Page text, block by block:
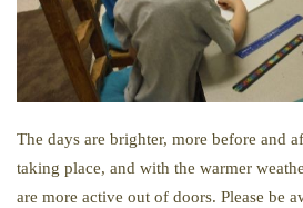
The days are brighter, more before and
taking place, and with the warmer
are more active out of doors. Please be